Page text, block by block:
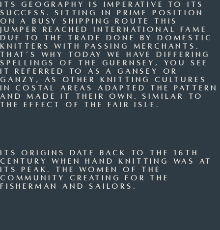
Its geography is imperative to its
success. Sitting in prime position
on a busy shipping route this
jumper reached international fame
due to the trade done by domestic
knitters with passing merchants.
That’s why today we have differing
spellings of the Guernsey, you see
it referred to as a gansey or
ganzy, as other knitting cultures
in costal areas adapted the pattern
and made it their own. Similar to
the effect of the Fair Isle.
Its origins date back to the 16th
century when hand knitting was at
its peak. The women of the
community creating for the
fisherman and sailors.